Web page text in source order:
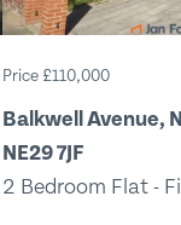
Price £110,000
Balkwell Avenue,
NE29 7JF
2 Bedroom Flat -